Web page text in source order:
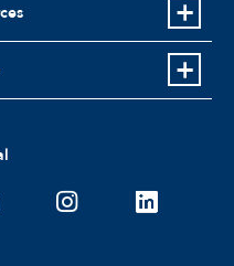
instagramlinkedin